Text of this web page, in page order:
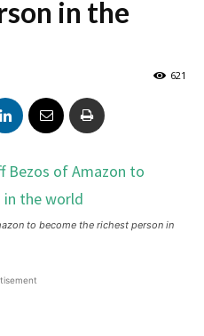
in the
621
to become the richest person in